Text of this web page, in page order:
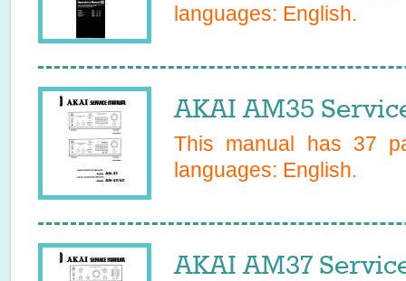
languages: English.
AKAI AM35
This manual has 37
languages: English.
AKAI AM37